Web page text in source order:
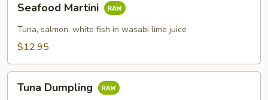
Martini
Seafood Martini
Tuna, salmon, white fish in wasabi lime juice
$12.95
Dumpling
Tuna Dumpling